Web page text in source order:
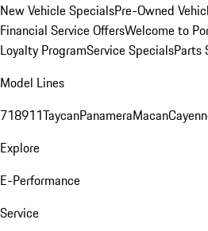
New Vehicle SpecialsPre-Owned
Financial Service OffersWelcome to
Loyalty ProgramService SpecialsParts
Model Lines
718911TaycanPanameraMacan
Explore
E-Performance
Service